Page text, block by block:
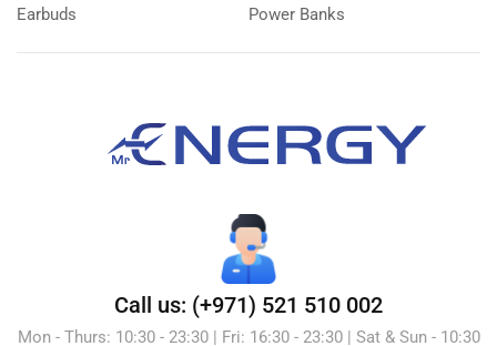
Earbuds
Power Banks
Call us: (+971) 521 510 002
Mon - Thurs: 10:30 - 23:30 | Fri: 16:30 - 23:30 | Sat & Sun - 10:30